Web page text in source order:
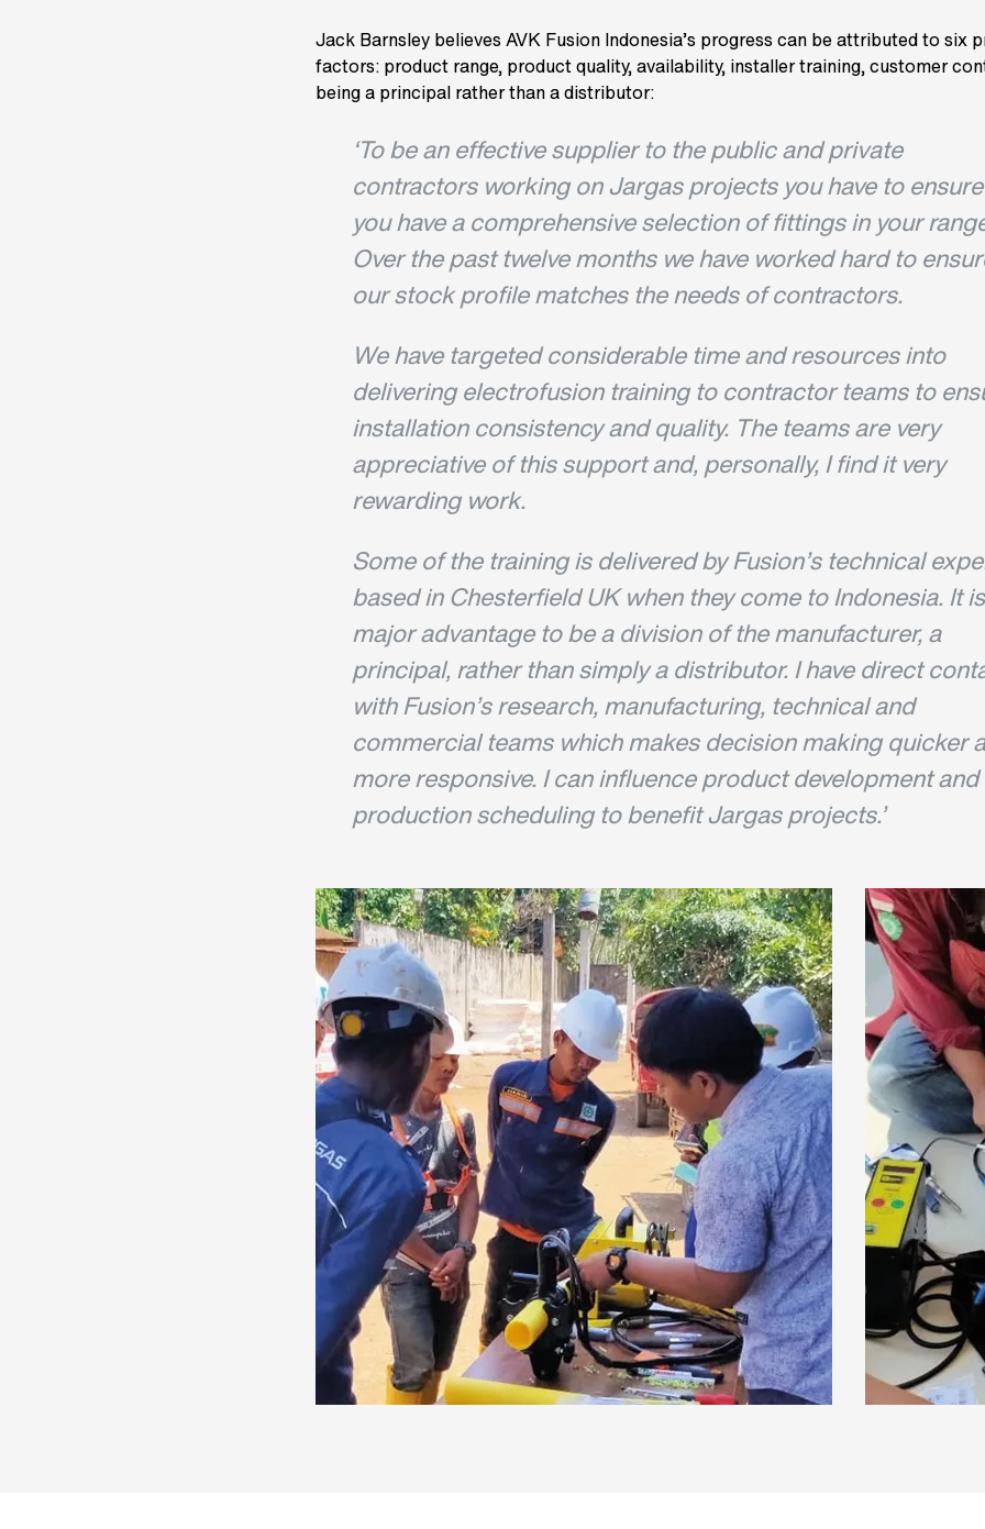
Jack Barnsley believes AVK Fusion Indonesia’s progress can be attributed to six
factors: product range, product quality, availability, installer training, customer
being a principal rather than a distributor:
‘To be an effective supplier to the public and private
contractors working on Jargas projects you have to ensure
you have a comprehensive selection of fittings in your
Over the past twelve months we have worked hard to
our stock profile matches the needs of contractors.
We have targeted considerable time and resources into
delivering electrofusion training to contractor teams to
installation consistency and quality. The teams are very
appreciative of this support and, personally, I find it very
rewarding work.
Some of the training is delivered by Fusion’s technical
based in Chesterfield UK when they come to Indonesia. It
major advantage to be a division of the manufacturer, a
principal, rather than simply a distributor. I have direct
with Fusion’s research, manufacturing, technical and
commercial teams which makes decision making quicker
more responsive. I can influence product development and
production scheduling to benefit Jargas projects.’